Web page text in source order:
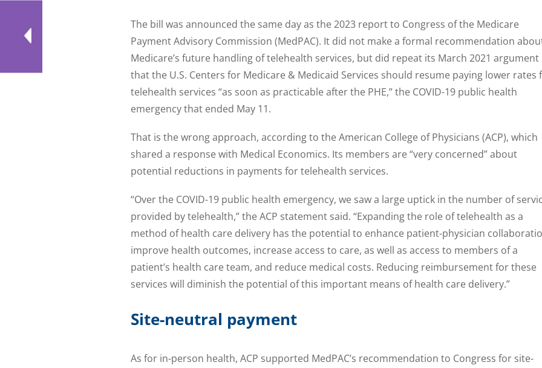
The bill was announced the same day as the 2023 report to Congress of the Medicare
Payment Advisory Commission (MedPAC). It did not make a formal recommendation
Medicare’s future handling of telehealth services, but did repeat its March 2021 argument
that the U.S. Centers for Medicare & Medicaid Services should resume paying lower rates
telehealth services “as soon as practicable after the PHE,” the COVID-19 public health
emergency that ended May 11.
That is the wrong approach, according to the American College of Physicians (ACP), which
shared a response with Medical Economics. Its members are “very concerned” about
potential reductions in payments for telehealth services.
“Over the COVID-19 public health emergency, we saw a large uptick in the number of
provided by telehealth,” the ACP statement said. “Expanding the role of telehealth as a
method of health care delivery has the potential to enhance patient-physician
improve health outcomes, increase access to care, as well as access to members of a
patient’s health care team, and reduce medical costs. Reducing reimbursement for these
services will diminish the potential of this important means of health care delivery.”
Site-neutral payment
As for in-person health, ACP supported MedPAC’s recommendation to Congress for site-